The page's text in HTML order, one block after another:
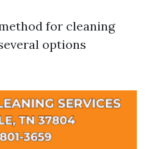
for cleaning
options